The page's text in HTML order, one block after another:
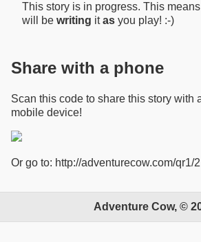
This story is in progress. This
will be writing itas you play! :-)
Share with a phone
Scan this code to share this story with
mobile device!
Or go to: http://adventurecow.com/qr1/
Adventure Cow, ©